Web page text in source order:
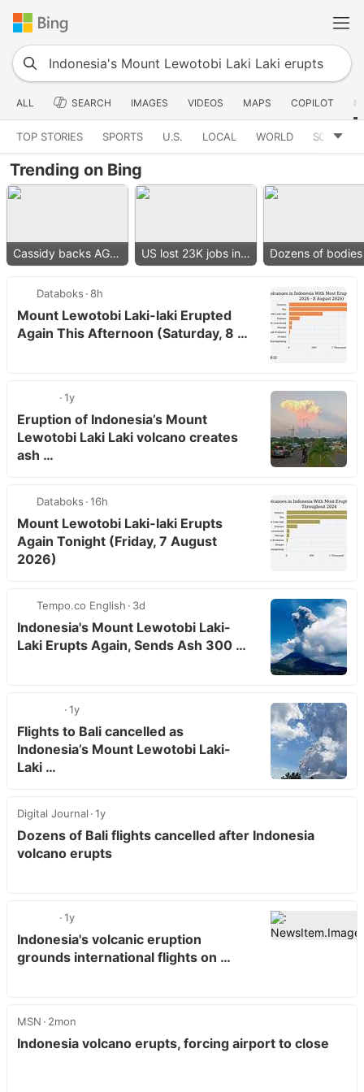
ALL SEARCH IMAGES VIDEOS MAPS COPILOT
TOP STORIES SPORTS U.S. LOCAL WORLD SCIENCE
Trending on Bing
Cassidy backs AG nominee US lost 23K jobs in July
Databoks 8h
Mount Lewotobi Laki-laki Erupted
Again This Afternoon (Saturday, 8 …
1y
Eruption of Indonesia’s Mount
Lewotobi Laki Laki volcano creates
ash …
Databoks 16h
Mount Lewotobi Laki-laki Erupts
Again Tonight (Friday, 7 August
2026)
Tempo.co English 3d
Indonesia's Mount Lewotobi Laki-
Laki Erupts Again, Sends Ash 300 …
1y
Flights to Bali cancelled as
Indonesia’s Mount Lewotobi Laki-
Laki …
Digital Journal 1y
Dozens of Bali flights cancelled after Indonesia
volcano erupts
1y
Indonesia's volcanic eruption
grounds international flights on …
MSN 2mon
Indonesia volcano erupts, forcing airport to close